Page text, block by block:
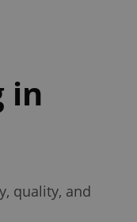
in
quality, and